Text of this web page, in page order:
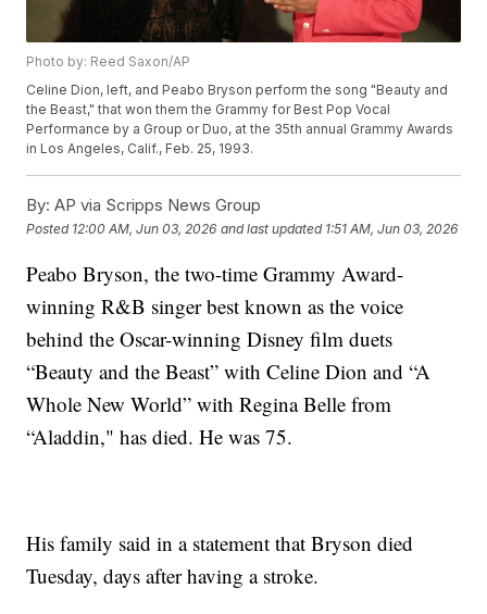
Photo by: Reed Saxon/AP
Celine Dion, left, and Peabo Bryson perform the song "Beauty and
the Beast," that won them the Grammy for Best Pop Vocal
Performance by a Group or Duo, at the 35th annual Grammy Awards
in Los Angeles, Calif., Feb. 25, 1993.
By: AP via Scripps News Group
Posted 12:00 AM, Jun 03, 2026 and last updated 1:51 AM, Jun 03, 2026
Peabo Bryson, the two-time Grammy Award-
winning R&B singer best known as the voice
behind the Oscar-winning Disney film duets
“Beauty and the Beast” with Celine Dion and “A
Whole New World” with Regina Belle from
“Aladdin," has died. He was 75.
His family said in a statement that Bryson died
Tuesday, days after having a stroke.